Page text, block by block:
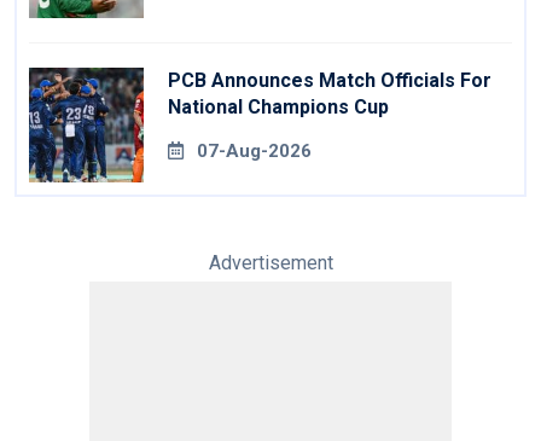
PCB Announces Match Officials For
National Champions Cup
07-Aug-2026
Advertisement